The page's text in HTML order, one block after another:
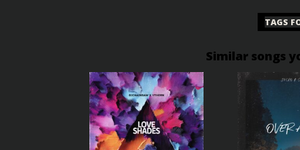
TAGS
Similar songs